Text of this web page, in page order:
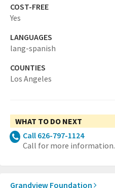
COST-FREE
Yes
LANGUAGES
lang-spanish
COUNTIES
Los Angeles
WHAT TO DO NEXT
Call 626-797-1124
Call for more information.
Grandview Foundation